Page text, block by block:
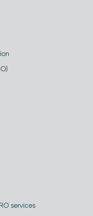
services